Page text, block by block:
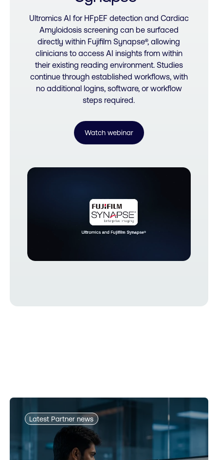
Ultromics AI for HFpEF detection and Cardiac
Amyloidosis screening can be surfaced
directly within Fujifilm Synapse®, allowing
clinicians to access AI insights from within
their existing reading environment. Studies
continue through established workflows, with
no additional logins, software, or workflow
steps required.
Watch webinar
Latest Partner news